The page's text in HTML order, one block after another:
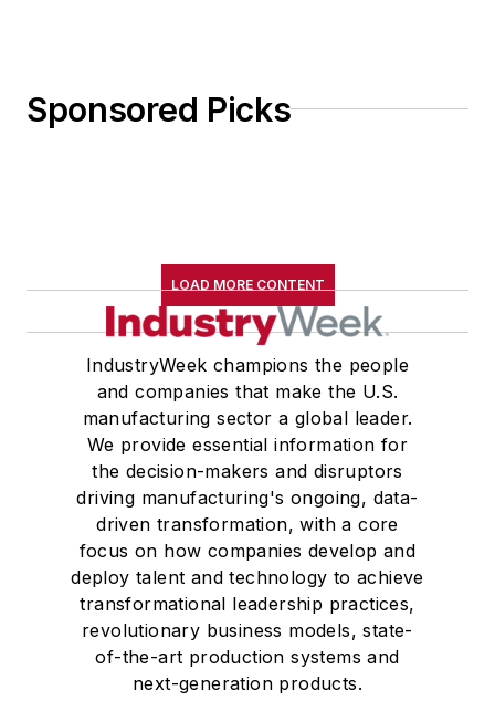
Sponsored Picks
LOAD MORE CONTENT
IndustryWeek champions the people
and companies that make the U.S.
manufacturing sector a global leader.
We provide essential information for
the decision-makers and disruptors
driving manufacturing's ongoing, data-
driven transformation, with a core
focus on how companies develop and
deploy talent and technology to achieve
transformational leadership practices,
revolutionary business models, state-
of-the-art production systems and
next-generation products.